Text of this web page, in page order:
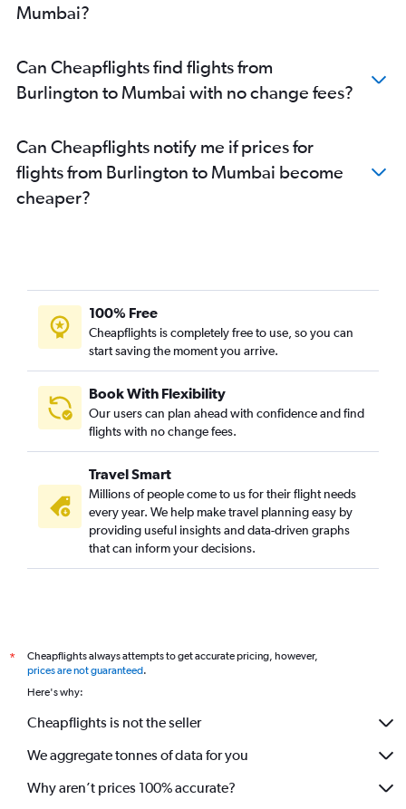
Mumbai?
Can Cheapflights find flights from
Burlington to Mumbai with no change fees?
Can Cheapflights notify me if prices for
flights from Burlington to Mumbai become
cheaper?
100% Free
Cheapflights is completely free to use, so you can
start saving the moment you arrive.
Book With Flexibility
Our users can plan ahead with confidence and find
flights with no change fees.
Travel Smart
Millions of people come to us for their flight needs
every year. We help make travel planning easy by
providing useful insights and data-driven graphs
that can inform your decisions.
*
Cheapflights always attempts to get accurate pricing, however,
prices are not guaranteed.
Here's why:
Cheapflights is not the seller
We aggregate tonnes of data for you
Why aren’t prices 100% accurate?